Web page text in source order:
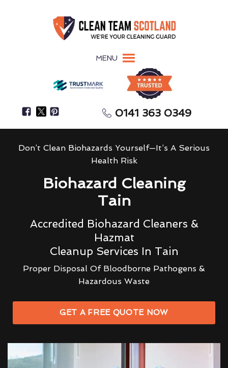
MENU
0141 363 0349
Don’t Clean Biohazards Yourself—It’s A Serious
Health Risk
Biohazard Cleaning
Tain
Accredited Biohazard Cleaners &
Hazmat
Cleanup Services In Tain
Proper Disposal Of Bloodborne Pathogens &
Hazardous Waste
GET A FREE QUOTE NOW